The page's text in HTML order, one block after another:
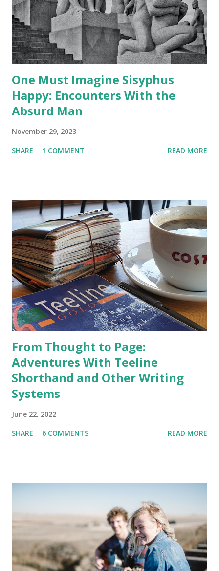
One Must Imagine Sisyphus
Happy: Encounters With the
Absurd Man
November 29, 2023
SHARE 1 COMMENT READ MORE
From Thought to Page:
Adventures With Teeline
Shorthand and Other Writing
Systems
June 22, 2022
SHARE 6 COMMENTS READ MORE